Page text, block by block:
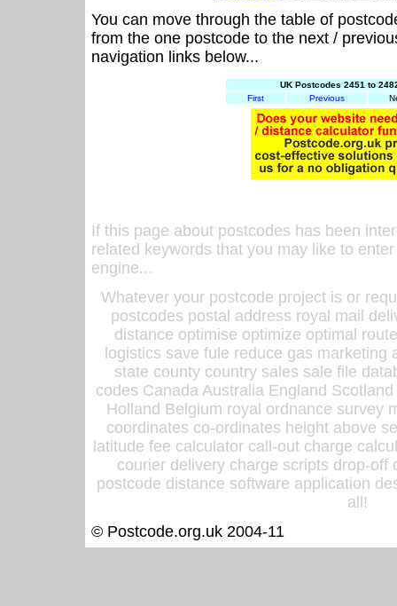
You can move through the table of
from the one postcode to the next /
navigation links below...
UK Postcodes 2451 to
First
Previous
If this page about postcodes has been
related keywords that you may like to
engine...
Whatever your postcode project is or
postcodes postal address royal mail
distance optimise optimize optimal
logistics save fule reduce gas
state county country sales sale file
codes Canada Australia England
Holland Belgium royal ordnance survey
coordinates co-ordinates height above
latitude fee calculator call-out charge
courier delivery charge scripts drop-off
postcode distance software application
all!
© Postcode.org.uk 2004-11